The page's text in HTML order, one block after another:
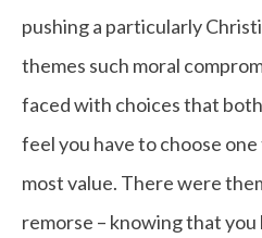
pushing a particularly
themes such moral
faced with choices that
feel you have to choose
most value. There were
remorse – knowing that